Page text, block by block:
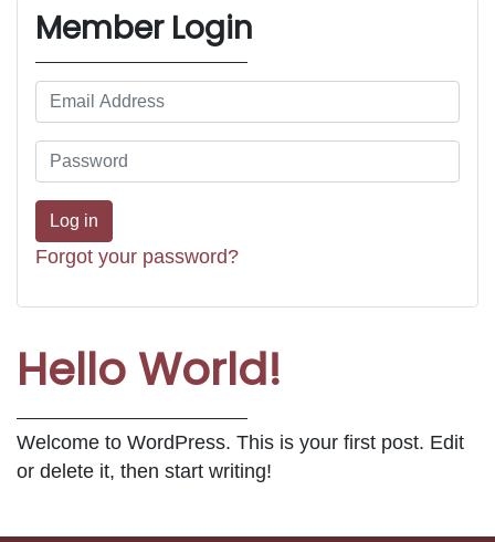
Member Login
Forgot your password?
Hello World!
Welcome to WordPress. This is your first post. Edit
or delete it, then start writing!